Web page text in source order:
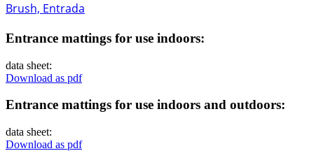
Brush, Entrada
Entrance mattings for use indoors:
data sheet:
Download as pdf
Entrance mattings for use indoors and outdoors:
data sheet:
Download as pdf